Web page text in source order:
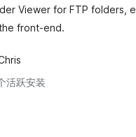
Viewer for FTP folders,
front-end.
活跃安装